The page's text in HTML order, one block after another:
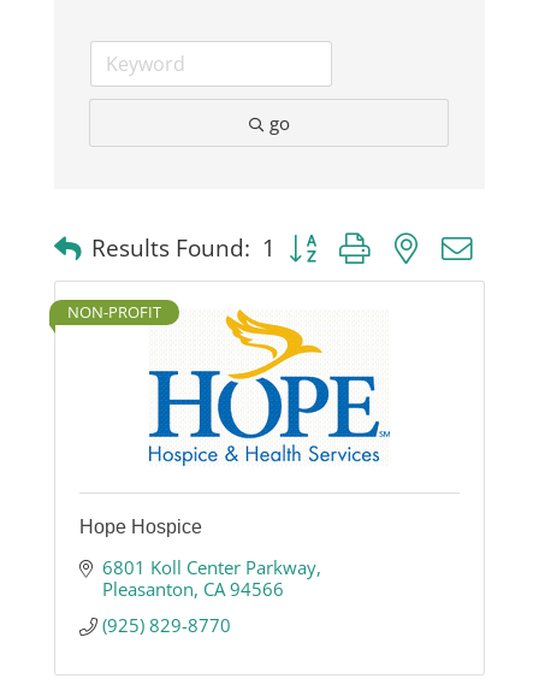
go
Results Found: 1 Button group with nested
NON-PROFIT
Hope Hospice
6801 Koll Center Parkway
Pleasanton CA 94566
(925) 829-8770